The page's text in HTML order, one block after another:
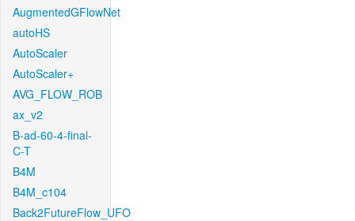
AugmentedGFlowNet
autoHS
AutoScaler
AutoScaler+
AVG_FLOW_ROB
ax_v2
B-ad-60-4-final-
C-T
B4M
B4M_c104
Back2FutureFlow_UFO